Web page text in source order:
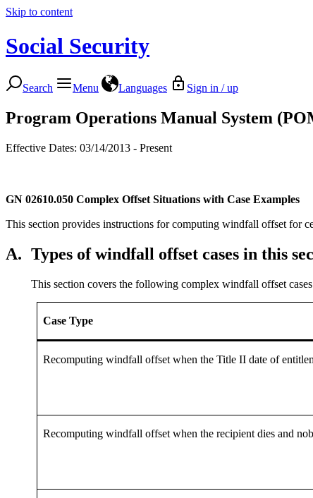
Skip to content
Social Security
Search Menu Languages Sign in / up
Program Operations Manual System
Effective Dates: 03/14/2013 - Present
GN 02610.050 Complex Offset Situations with Case Examples
This section provides instructions for computing windfall offset for
A. Types of windfall offset cases in this
This section covers the following complex windfall offset
Case Type
Recomputing windfall offset when the Title II date of
Recomputing windfall offset when the recipient dies and